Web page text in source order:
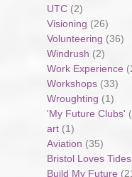
UTC (2)
Visioning (26)
Volunteering (36)
Windrush (2)
Work Experience
Workshops (33)
Wroughting (1)
'My Future Clubs'
art (1)
Aviation (35)
Bristol Loves Tides
Build My Future